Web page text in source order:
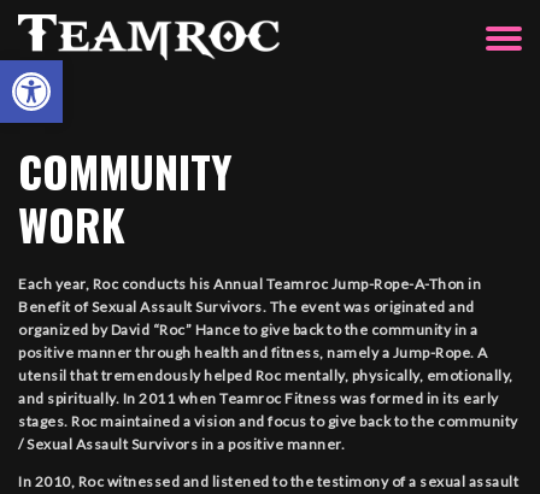
Open toolbar
COMMUNITY
WORK
Each year, Roc conducts his Annual Teamroc Jump-Rope-A-Thon in
Benefit of Sexual Assault Survivors. The event was originated and
organized by David “Roc” Hance to give back to the community in a
positive manner through health and fitness, namely a Jump-Rope. A
utensil that tremendously helped Roc mentally, physically, emotionally,
and spiritually. In 2011 when Teamroc Fitness was formed in its early
stages. Roc maintained a vision and focus to give back to the community
/ Sexual Assault Survivors in a positive manner.
In 2010, Roc witnessed and listened to the testimony of a sexual assault